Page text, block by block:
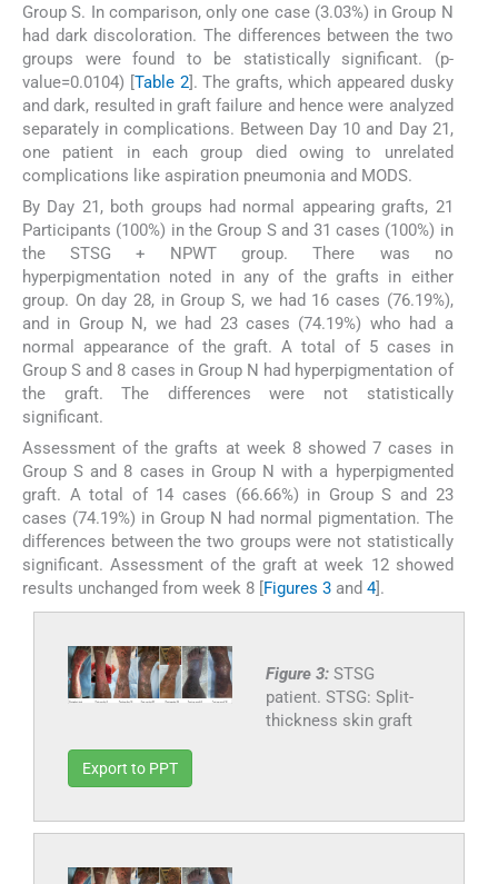
Group S. In comparison, only one case (3.03%) in Group N
had dark discoloration. The differences between the two
groups were found to be statistically significant. (p-
value=0.0104) [Table 2]. The grafts, which appeared dusky
and dark, resulted in graft failure and hence were analyzed
separately in complications. Between Day 10 and Day 21,
one patient in each group died owing to unrelated
complications like aspiration pneumonia and MODS.
By Day 21, both groups had normal appearing grafts, 21
Participants (100%) in the Group S and 31 cases (100%) in
the STSG + NPWT group. There was no
hyperpigmentation noted in any of the grafts in either
group. On day 28, in Group S, we had 16 cases (76.19%),
and in Group N, we had 23 cases (74.19%) who had a
normal appearance of the graft. A total of 5 cases in
Group S and 8 cases in Group N had hyperpigmentation of
the graft. The differences were not statistically
significant.
Assessment of the grafts at week 8 showed 7 cases in
Group S and 8 cases in Group N with a hyperpigmented
graft. A total of 14 cases (66.66%) in Group S and 23
cases (74.19%) in Group N had normal pigmentation. The
differences between the two groups were not statistically
significant. Assessment of the graft at week 12 showed
results unchanged from week 8 [ Figures 3 and 4].
Figure 3: STSG
patient. STSG: Split-
thickness skin graft
Export to PPT